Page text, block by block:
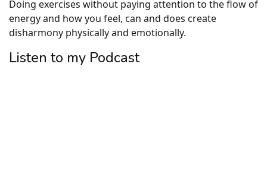
Doing exercises without paying attention to the flow of
energy and how you feel, can and does create
disharmony physically and emotionally.
Listen to my Podcast